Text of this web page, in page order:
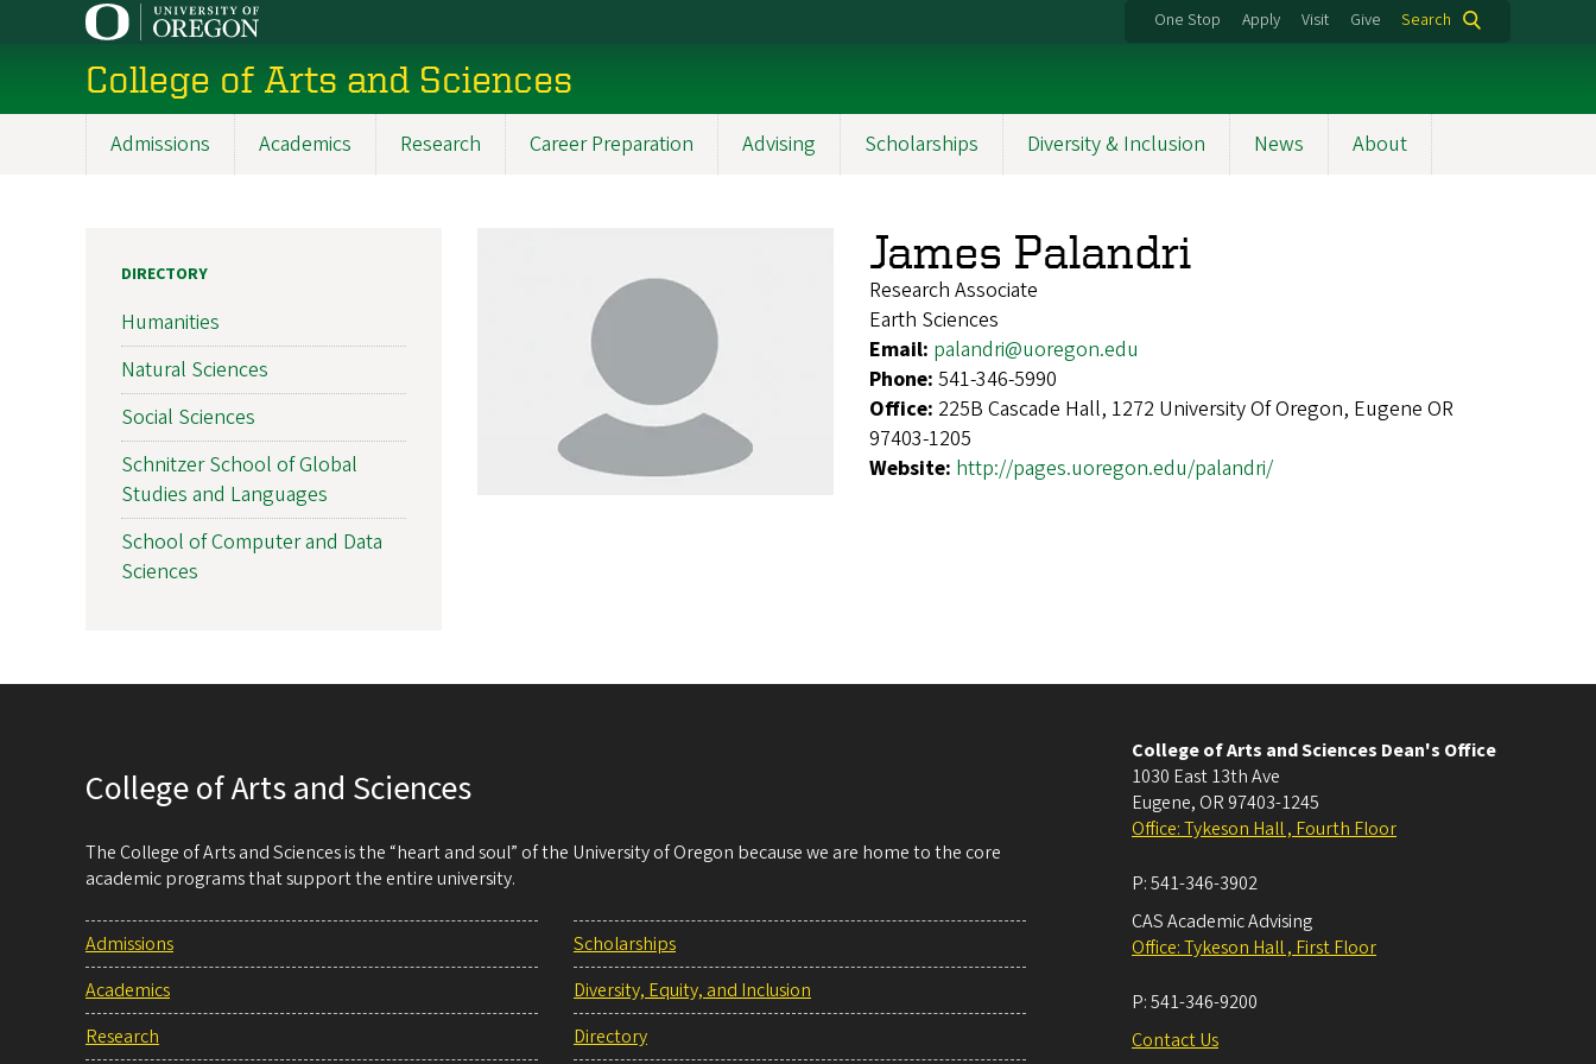
content
One Stop Apply Visit Give Search
College of Arts and Sciences
Admissions Academics Research Career Preparation Advising Scholarships Diversity & Inclusion News About
James Palandri
Research Associate
Earth Sciences
Email: palandri@uoregon.edu
Phone: 541-346-5990
Office: 225B Cascade Hall, 1272 University Of Oregon, Eugene OR
97403-1205
Website: http://pages.uoregon.edu/palandri/
DIRECTORY
Humanities
Natural Sciences
Social Sciences
Schnitzer School of Global
Studies and Languages
School of Computer and Data
Sciences
College of Arts and Sciences
The College of Arts and Sciences is the “heart and soul” of the University of Oregon because we are home to the core
academic programs that support the entire university.
Admissions
Academics
Research
Scholarships
Diversity, Equity, and Inclusion
Directory
College of Arts and Sciences Dean's Office
1030 East 13th Ave
Eugene, OR 97403-1245
Office: Tykeson Hall , Fourth Floor
P:541-346-3902
CAS Academic Advising
Office: Tykeson Hall , First Floor
P:541-346-9200
Contact Us